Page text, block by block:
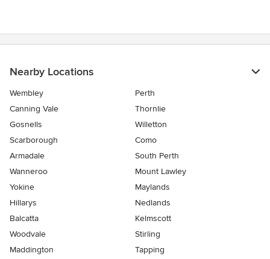
Nearby Locations
Wembley
Perth
Canning Vale
Thornlie
Gosnells
Willetton
Scarborough
Como
Armadale
South Perth
Wanneroo
Mount Lawley
Yokine
Maylands
Hillarys
Nedlands
Balcatta
Kelmscott
Woodvale
Stirling
Maddington
Tapping